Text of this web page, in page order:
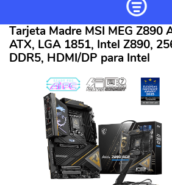
Categorías
Carrito de compras ()
Crear una cuenta
Ingresar
Ordenar
Categorías
PROCESADORES
OPTICOS (5)
MOUSE (218)
Tarjeta Madre MSI MEG Z890
ATX, LGA 1851, Intel Z890,
DDR5, HDMI/DP para Intel